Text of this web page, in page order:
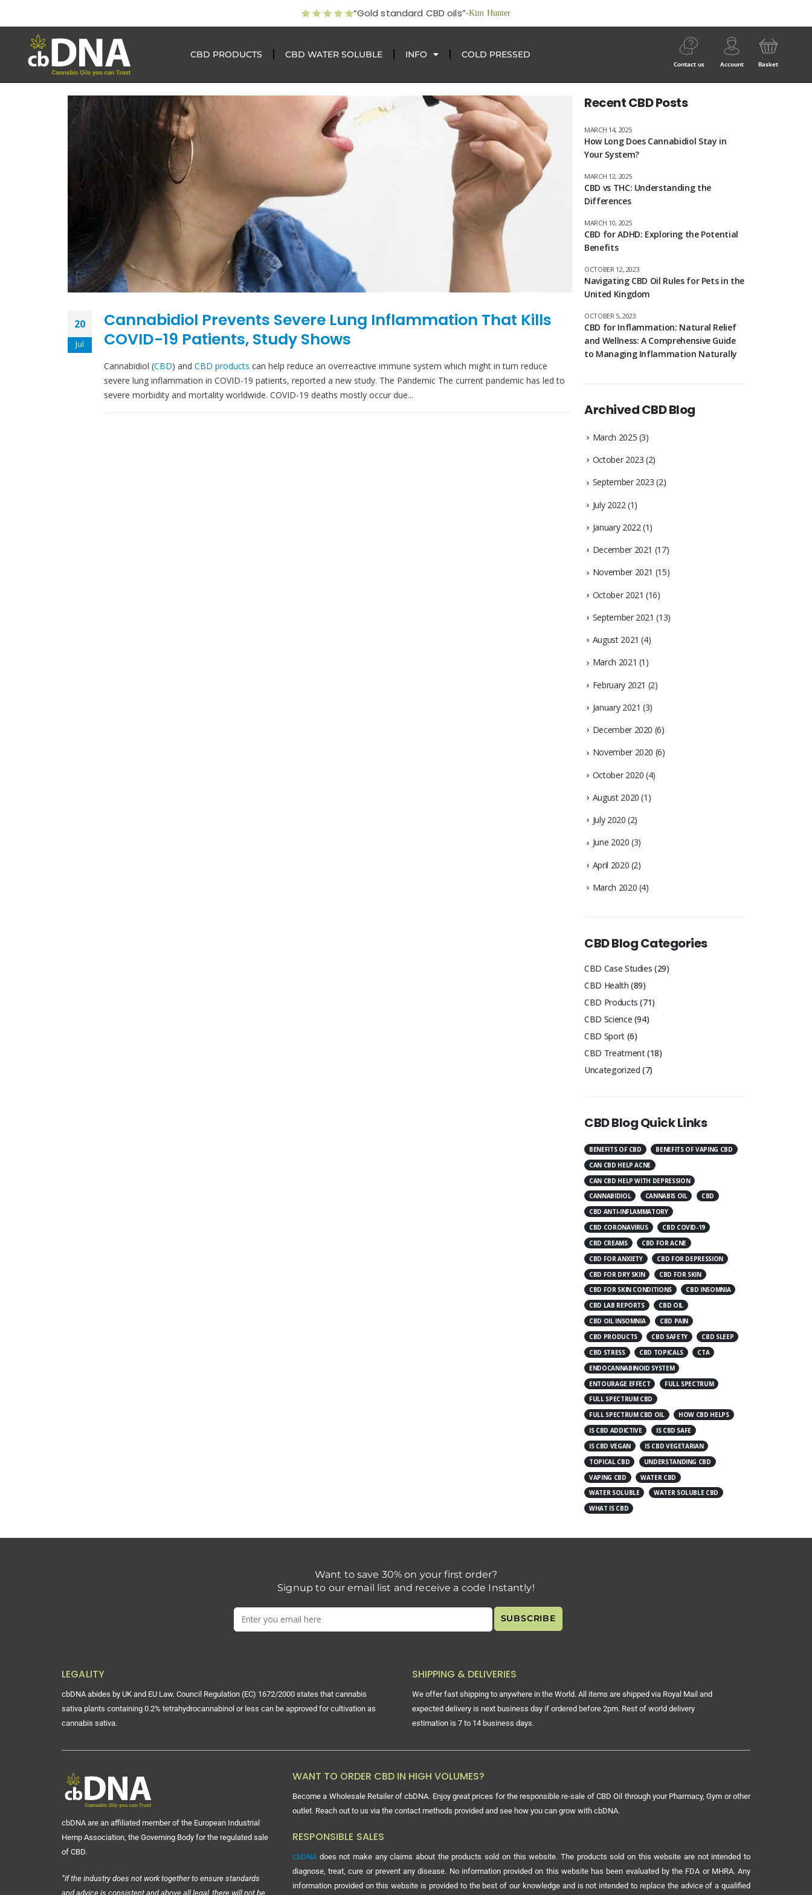
“Gold standard CBD oils”-Kim Hunter
CBD PRODUCTS CBD WATER SOLUBLE INFO COLD PRESSED
Contact us Account Basket
20
Jul
Cannabidiol Prevents Severe Lung Inflammation That Kills
COVID-19 Patients, Study Shows
Cannabidiol (CBD) and CBD products can help reduce an overreactive immune system which might in turn reduce
severe lung inflammation in COVID-19 patients, reported a new study. The Pandemic The current pandemic has led to
severe morbidity and mortality worldwide. COVID-19 deaths mostly occur due...
Recent CBD Posts
How Long Does Cannabidiol Stay in
Your System?
MARCH 14, 2025
CBD vs THC: Understanding the
Differences
MARCH 12, 2025
CBD for ADHD: Exploring the Potential
Benefits
MARCH 10, 2025
Navigating CBD Oil Rules for Pets in the
United Kingdom
OCTOBER 12, 2023
CBD for Inflammation: Natural Relief
and Wellness: A Comprehensive Guide
to Managing Inflammation Naturally
OCTOBER 5, 2023
Archived CBD Blog
March 2025 (3)
October 2023 (2)
September 2023 (2)
July 2022 (1)
January 2022(1)
December 2021 (17)
November 2021 (15)
October 2021 (16)
September 2021 (13)
August 2021 (4)
March 2021 (1)
February 2021 (2)
January 2021 (3)
December 2020 (6)
November 2020 (6)
October 2020 (4)
August 2020 (1)
July 2020 (2)
June 2020 (3)
April 2020 (2)
March 2020 (4)
CBD Blog Categories
CBD Case Studies (29)
CBD Health (89)
CBD Products (71)
CBD Science (94)
CBD Sport(6)
CBD Treatment(18)
Uncategorized (7)
CBD Blog Quick Links
BENEFITS OF CBD
BENEFITS OF VAPING CBD
CAN CBD HELP ACNE
CAN CBD HELP WITH DEPRESSION
CANNABIDIOL
CANNABIS OIL
CBD
CBD ANTI-INFLAMMATORY
CBD CORONAVIRUS
CBD COVID-19
CBD CREAMS
CBD FOR ACNE
CBD FOR ANXIETY
CBD FOR DEPRESSION
CBD FOR DRY SKIN
CBD FOR SKIN
CBD FOR SKIN CONDITIONS
CBD INSOMNIA
CBD LAB REPORTS
CBD OIL
CBD OIL INSOMNIA
CBD PAIN
CBD PRODUCTS
CBD SAFETY
CBD SLEEP
CBD STRESS
CBD TOPICALS
CTA
ENDOCANNABINOID SYSTEM
ENTOURAGE EFFECT
FULL SPECTRUM
FULL SPECTRUM CBD
FULL SPECTRUM CBD OIL
HOW CBD HELPS
IS CBD ADDICTIVE
IS CBD SAFE
IS CBD VEGAN
IS CBD VEGETARIAN
TOPICAL CBD
UNDERSTANDING CBD
VAPING CBD
WATER CBD
WATER SOLUBLE
WATER SOLUBLE CBD
WHAT IS CBD
Want to save 30% on your first order?
Signup to our email list and receive a code Instantly!
LEGALITY
cbDNA abides by UK and EU Law. Council Regulation (EC) 1672/2000 states that cannabis
sativa plants containing 0.2% tetrahydrocannabinol or less can be approved for cultivation as
cannabis sativa.
SHIPPING & DELIVERIES
We offer fast shipping to anywhere in the World. All items are shipped via Royal Mail and
expected delivery is next business day if ordered before 2pm. Rest of world delivery
estimation is 7 to 14 business days.
cbDNA are an affiliated member of the European Industrial
Hemp Association, the Governing Body for the regulated sale
of CBD.
“If the industry does not work together to ensure standards
and advice is consistent and above all legal, there will not be
WANT TO ORDER CBD IN HIGH VOLUMES?
Become a Wholesale Retailer of cbDNA. Enjoy great prices for the responsible re-sale of CBD Oil through your Pharmacy, Gym or other
outlet. Reach out to us via the contact methods provided and see how you can grow with cbDNA.
RESPONSIBLE SALES
cbDNA does not make any claims about the products sold on this website. The products sold on this website are not intended to
diagnose, treat, cure or prevent any disease. No information provided on this website has been evaluated by the FDA or MHRA. Any
information provided on this website is provided to the best of our knowledge and is not intended to replace the advice of a qualified